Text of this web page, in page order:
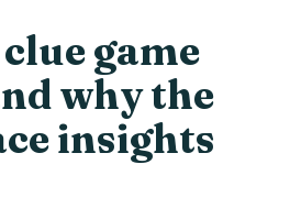
game
why the
insights